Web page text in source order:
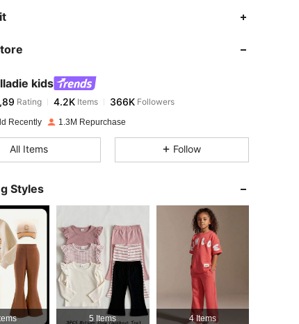
kids
4.2KItems
i***kpaid1 day ago
4.2K 366K
4.2K 366K
Recently 1.3M Repurchase
All Items Follow
Styles
5 Items 4 Items